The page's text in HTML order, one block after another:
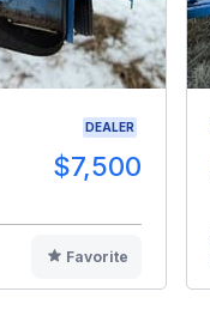
DEALER
$7,500
Favorite